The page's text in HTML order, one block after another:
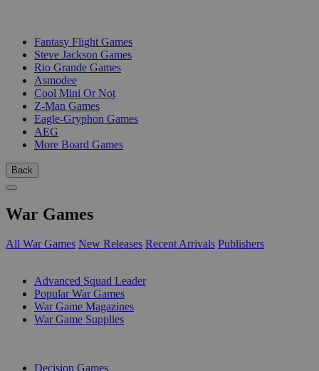
Fantasy Flight Games
Steve Jackson Games
Rio Grande Games
Asmodee
Cool Mini Or Not
Z-Man Games
Eagle-Gryphon Games
AEG
More Board Games
Back
War Games
All War Games New Releases Recent Arrivals Publishers
Advanced Squad Leader
Popular War Games
War Game Magazines
War Game Supplies
Decision Games